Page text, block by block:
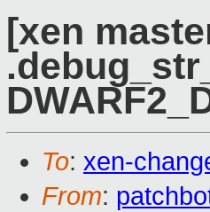
[xen
To: xen-
From: